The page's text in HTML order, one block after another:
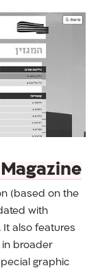
(based on the
with
It also features
in broader
graphic